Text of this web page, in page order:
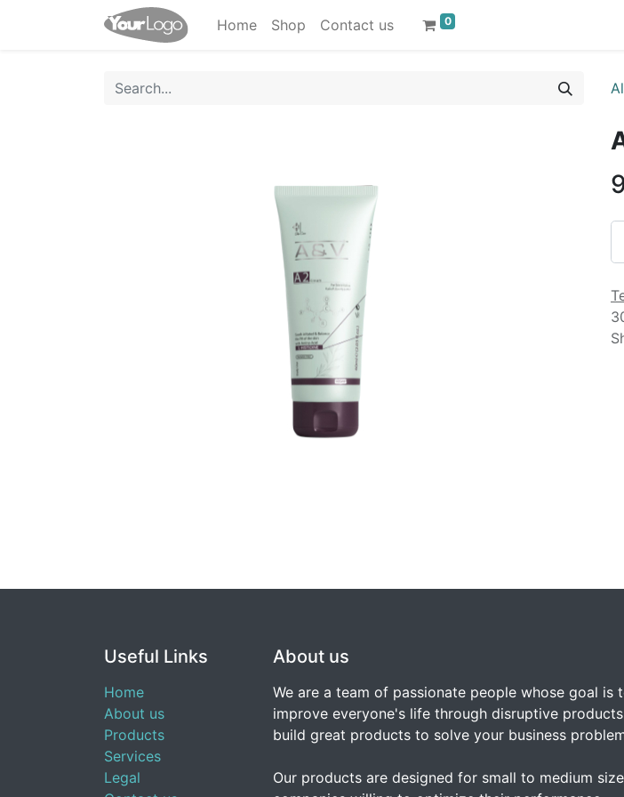
Home Shop Contact us 0
Useful Links
Home
About us
Products
Services
Legal
About us
We are a team of passionate people whose goal is
improve everyone's life through disruptive
build great products to solve your business
Our products are designed for small to medium size